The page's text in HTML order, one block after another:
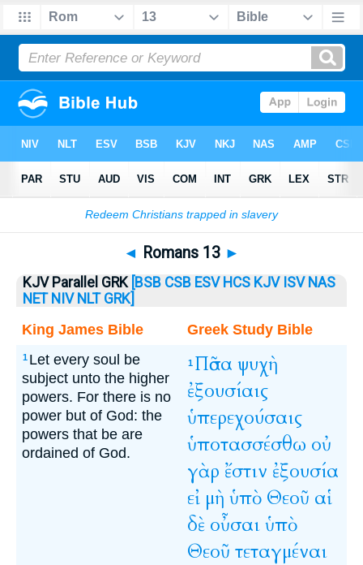
Bible>Romans> Romans 13
◄ Romans 13 ►
KJV Parallel GRK [BSB CSB ESV HCS KJV ISV NAS
NET NIV NLT GRK]
King James Bible
Greek Study Bible
1 Let every soul be
subject unto the higher
powers. For there is no
power but of God: the
powers that be are
ordained of God.
1 Πᾶσα ψυχὴ
ἐξουσίαις
ὑπερεχούσαις
ὑποτασσέσθω οὐ
γὰρ ἔστιν ἐξουσία
εἰ μὴ ὑπὸ Θεοῦ αἱ
δὲ οὖσαιὑπὸ
Θεοῦ τεταγμέναι